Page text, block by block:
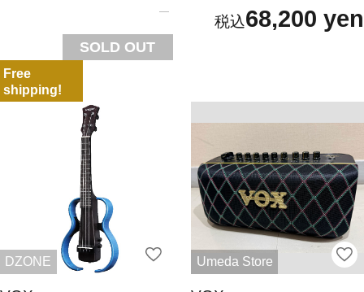
SOLD OUT
68,200 yen
Free
shipping!
DZONE Umeda Store